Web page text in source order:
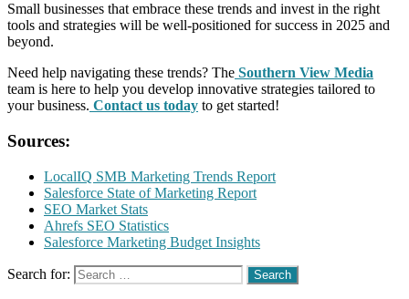
Small businesses that embrace these trends and invest in the right
tools and strategies will be well-positioned for success in 2025 and
beyond.
Need help navigating these trends? The Southern View Media
team is here to help you develop innovative strategies tailored to
your business. Contact us today to get started!
Sources:
LocalIQ SMB Marketing Trends Report
Salesforce State of Marketing Report
SEO Market Stats
Ahrefs SEO Statistics
Salesforce Marketing Budget Insights
Search for: